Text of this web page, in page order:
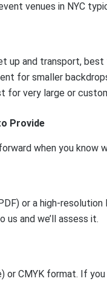
venues in NYC
up and transport, best
for smaller
for very large or
Provide
when you know
or a high-
and we’ll assess it.
or CMYK format. If